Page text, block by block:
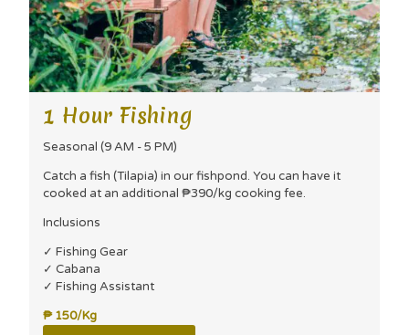
1 Hour Fishing
Seasonal (9 AM - 5 PM)
Catch a fish (Tilapia) in our fishpond. You can have it
cooked at an additional ₱390/kg cooking fee.
Inclusions
✓ Fishing Gear
✓ Cabana
✓ Fishing Assistant
₱ 150/Kg